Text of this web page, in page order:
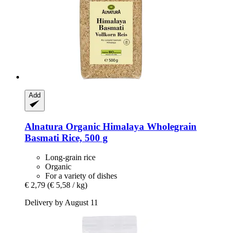
Add
Alnatura Organic Himalaya Wholegrain
Basmati Rice, 500 g
Long-grain rice
Organic
For a variety of dishes
€ 2,79 (€ 5,58 / kg)
Delivery by August 11